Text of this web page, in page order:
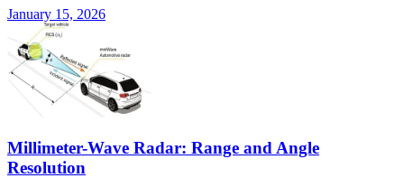
January 15, 2026
Millimeter-Wave Radar: Range and Angle
Resolution